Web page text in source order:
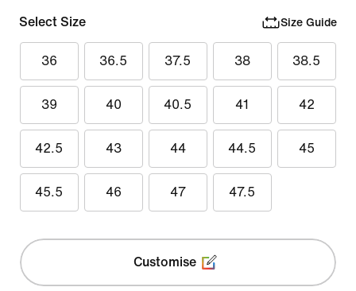
Select Size Size Guide
36 36.5 37.5 38 38.5
39 40 40.5 41 42
42.5 43 44 44.5 45
45.5 46 47 47.5
Customise